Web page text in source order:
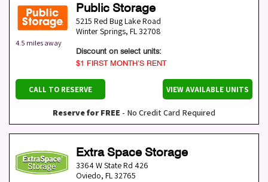
4.5 miles away
Public Storage
5215 Red Bug Lake Road
Winter Springs, FL32708
Discount on select units:
$1 FIRST MONTH’S RENT
CALL TO RESERVE VIEW AVAILABLE UNITS
Reserve for FREE - No Credit Card Required
Extra Space Storage
3364 W State Rd 426
Oviedo, FL32765